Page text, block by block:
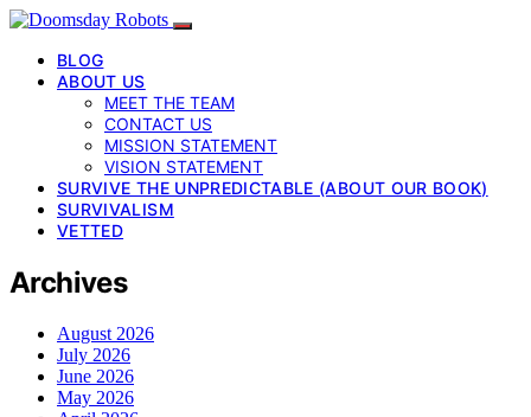
BLOG
ABOUT US
MEET THE TEAM
CONTACT US
MISSION STATEMENT
VISION STATEMENT
SURVIVE THE UNPREDICTABLE (ABOUT OUR BOOK)
SURVIVALISM
VETTED
Archives
August 2026
July 2026
June 2026
May 2026